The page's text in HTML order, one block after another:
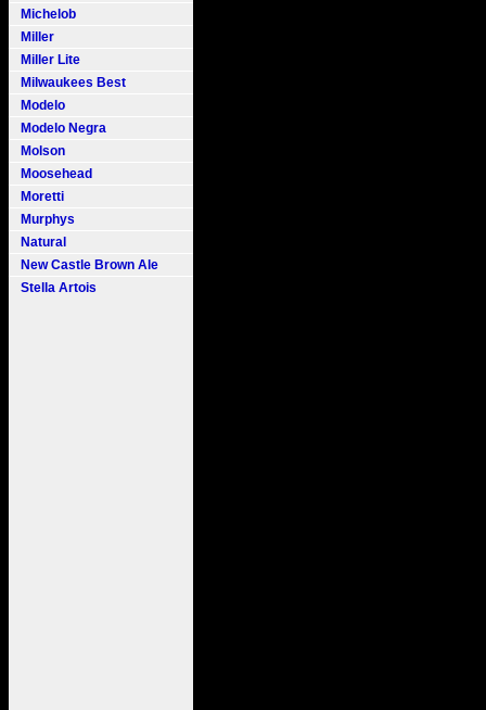
Michelob
Miller
Miller Lite
Milwaukees Best
Modelo
Modelo Negra
Molson
Moosehead
Moretti
Murphys
Natural
New Castle Brown Ale
Stella Artois